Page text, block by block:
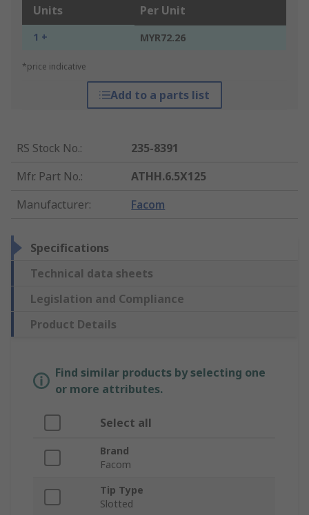
Units Per Unit
1 + MYR72.26
*price indicative
Add to a parts list
RS Stock No.:
235-8391
Mfr. Part No.:
ATHH.6.5X125
Manufacturer: Facom
Specifications
Technical data sheets
Legislation and Compliance
Product Details
Find similar products by selecting one
or more attributes.
Select all
Brand
Facom
Tip Type
Slotted